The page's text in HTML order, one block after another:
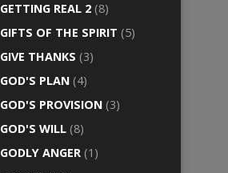
GETTING REAL 2 (8)
GIFTS OF THE SPIRIT (5)
GIVE THANKS (3)
GOD'S PLAN (4)
GOD'S PROVISION (3)
GOD'S WILL (8)
GODLY ANGER (1)